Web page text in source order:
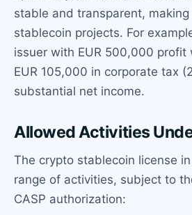
stable and transparent,
stablecoin projects. For
issuer with EUR 500,000 profit
EUR 105,000 in corporate tax
substantial net income.
Allowed Activities
The crypto stablecoin license
range of activities, subject to
CASP authorization: